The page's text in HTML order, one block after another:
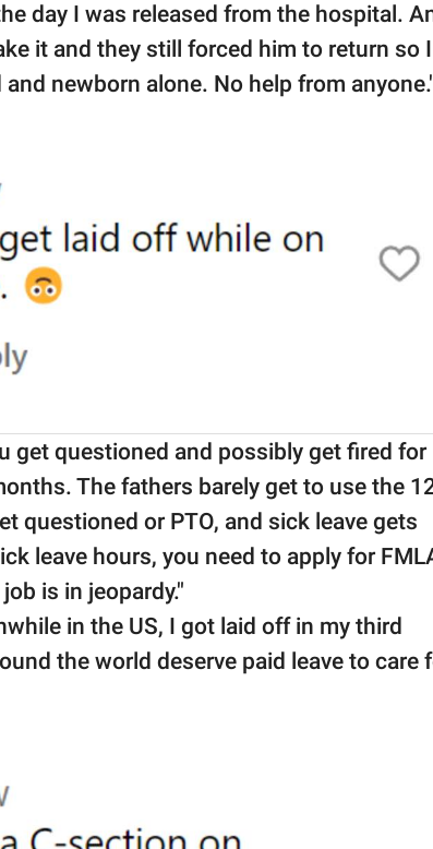
day I was released from the hospital.
it and they still forced him to return so I
newborn alone. No help from
get questioned and possibly get fired for
The fathers barely get to use the
questioned or PTO, and sick leave gets
leave hours, you need to apply for
is in jeopardy."
in the US, I got laid off in my third
the world deserve paid leave to care